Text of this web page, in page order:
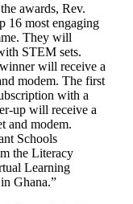
awards, Rev.
16 most engaging
They will
STEM sets.
will receive a
modem. The first
with a
up will receive a
and modem.
Schools
the Literacy
Learning
Ghana.”